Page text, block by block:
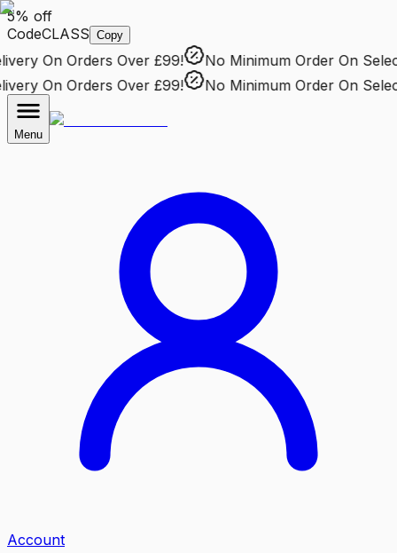
5% off
CodeCLASS Copy
On Orders Over £99! No Minimum OrderOn
On Orders Over £99! No Minimum OrderOn
Menu
Account